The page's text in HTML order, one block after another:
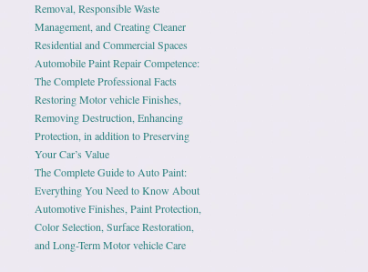
Removal, Responsible Waste
Management, and Creating Cleaner
Residential and Commercial Spaces
Automobile Paint Repair Competence:
The Complete Professional Facts
Restoring Motor vehicle Finishes,
Removing Destruction, Enhancing
Protection, in addition to Preserving
Your Car’s Value
The Complete Guide to Auto Paint:
Everything You Need to Know About
Automotive Finishes, Paint Protection,
Color Selection, Surface Restoration,
and Long-Term Motor vehicle Care